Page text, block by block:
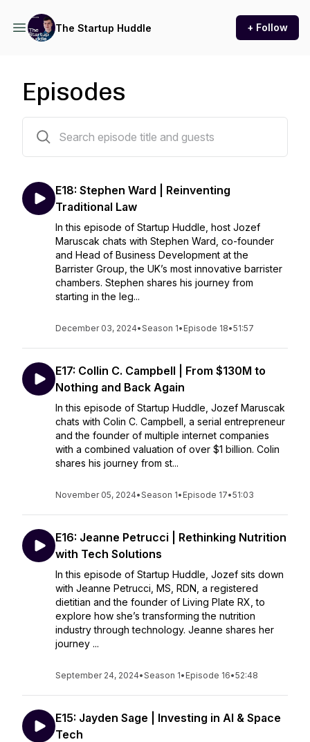
The Startup Huddle + Follow
Episodes
E18: Stephen Ward | Reinventing
Traditional Law
In this episode of Startup Huddle, host Jozef
Maruscak chats with Stephen Ward, co-founder
and Head of Business Development at the
Barrister Group, the UK’s most innovative barrister
chambers. Stephen shares his journey from
starting in the leg...
December 03, 2024•Season 1• Episode 18•51:57
E17: Collin C. Campbell | From $130M to
Nothing and Back Again
In this episode of Startup Huddle, Jozef Maruscak
chats with Colin C. Campbell, a serial entrepreneur
and the founder of multiple internet companies
with a combined valuation of over $1 billion. Colin
shares his journey from st...
November 05, 2024•Season 1• Episode 17•51:03
E16: Jeanne Petrucci | Rethinking Nutrition
with Tech Solutions
In this episode of Startup Huddle, Jozef sits down
with Jeanne Petrucci, MS, RDN, a registered
dietitian and the founder of Living Plate RX, to
explore how she’s transforming the nutrition
industry through technology. Jeanne shares her
journey ...
September 24, 2024•Season 1• Episode 16•52:48
E15: Jayden Sage | Investing in AI & Space
Tech